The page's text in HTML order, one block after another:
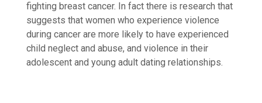
fighting breast cancer. In fact there is research that
suggests that women who experience violence
during cancer are more likely to have experienced
child neglect and abuse, and violence in their
adolescent and young adult dating relationships.